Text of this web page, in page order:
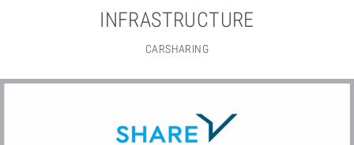
INFRASTRUCTURE
CARSHARING